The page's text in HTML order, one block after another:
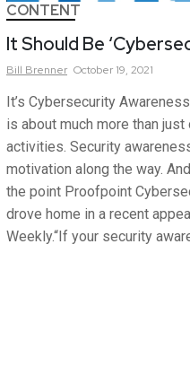
CONTENT
It Should Be
Bill Brenner October 19, 2021
It’s Cybersecurity
is about much more than
activities. Security
motivation along the way.
the point Proofpoint
drove home in a recent
Weekly.“If your security